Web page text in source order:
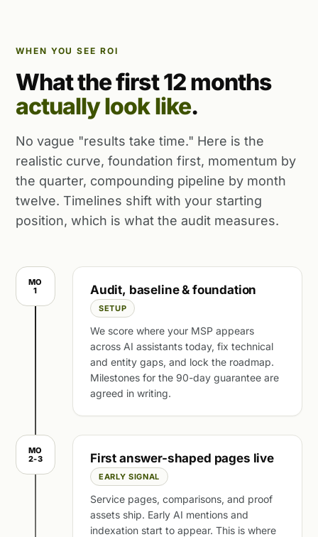
WHEN YOU SEE ROI
What the first 12 months
actually look like.
No vague "results take time." Here is the
realistic curve, foundation first, momentum by
the quarter, compounding pipeline by month
twelve. Timelines shift with your starting
position, which is what the audit measures.
MO
1
Audit, baseline & foundation
SETUP
We score where your MSP appears
across AI assistants today, fix technical
and entity gaps, and lock the roadmap.
Milestones for the 90-day guarantee are
agreed in writing.
MO
2-3
First answer-shaped pages live
EARLY SIGNAL
Service pages, comparisons, and proof
assets ship. Early AI mentions and
indexation start to appear. This is where